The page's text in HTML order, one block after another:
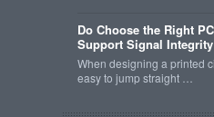
Do Choose the Right
Support Signal Integrity
When designing a printed
easy to jump straight …